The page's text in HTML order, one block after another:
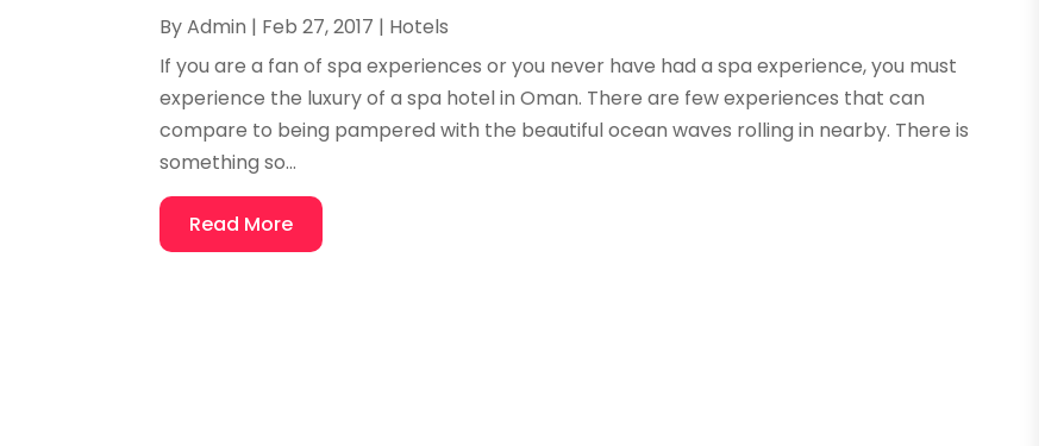
ByAdmin | Feb 27, 2017 | Hotels
If you are a fan of spa experiences or you never have had a spa experience, you must
experience the luxury of a spa hotel in Oman. There are few experiences that can
compare to being pampered with the beautiful ocean waves rolling in nearby. There is
something so...
Read More